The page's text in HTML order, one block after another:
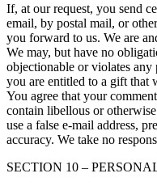
If, at our request, you send
email, by postal mail, or
you forward to us. We are
We may, but have no
objectionable or violates any
you are entitled to a gift that
You agree that your
contain libellous or
use a false e‑mail address,
accuracy. We take no
SECTION 10 –